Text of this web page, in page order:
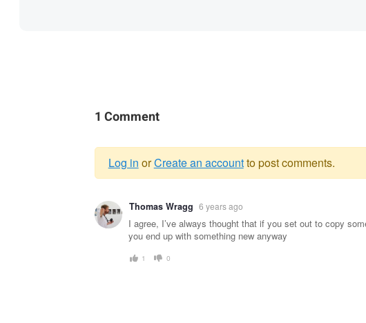
1 Comment
Warning
message
Log in orCreate an accountto post comments.
Thomas Wragg 6 years ago
I agree, I’ve always thought that if you set out to copy
you end up with something new anyway
1 0